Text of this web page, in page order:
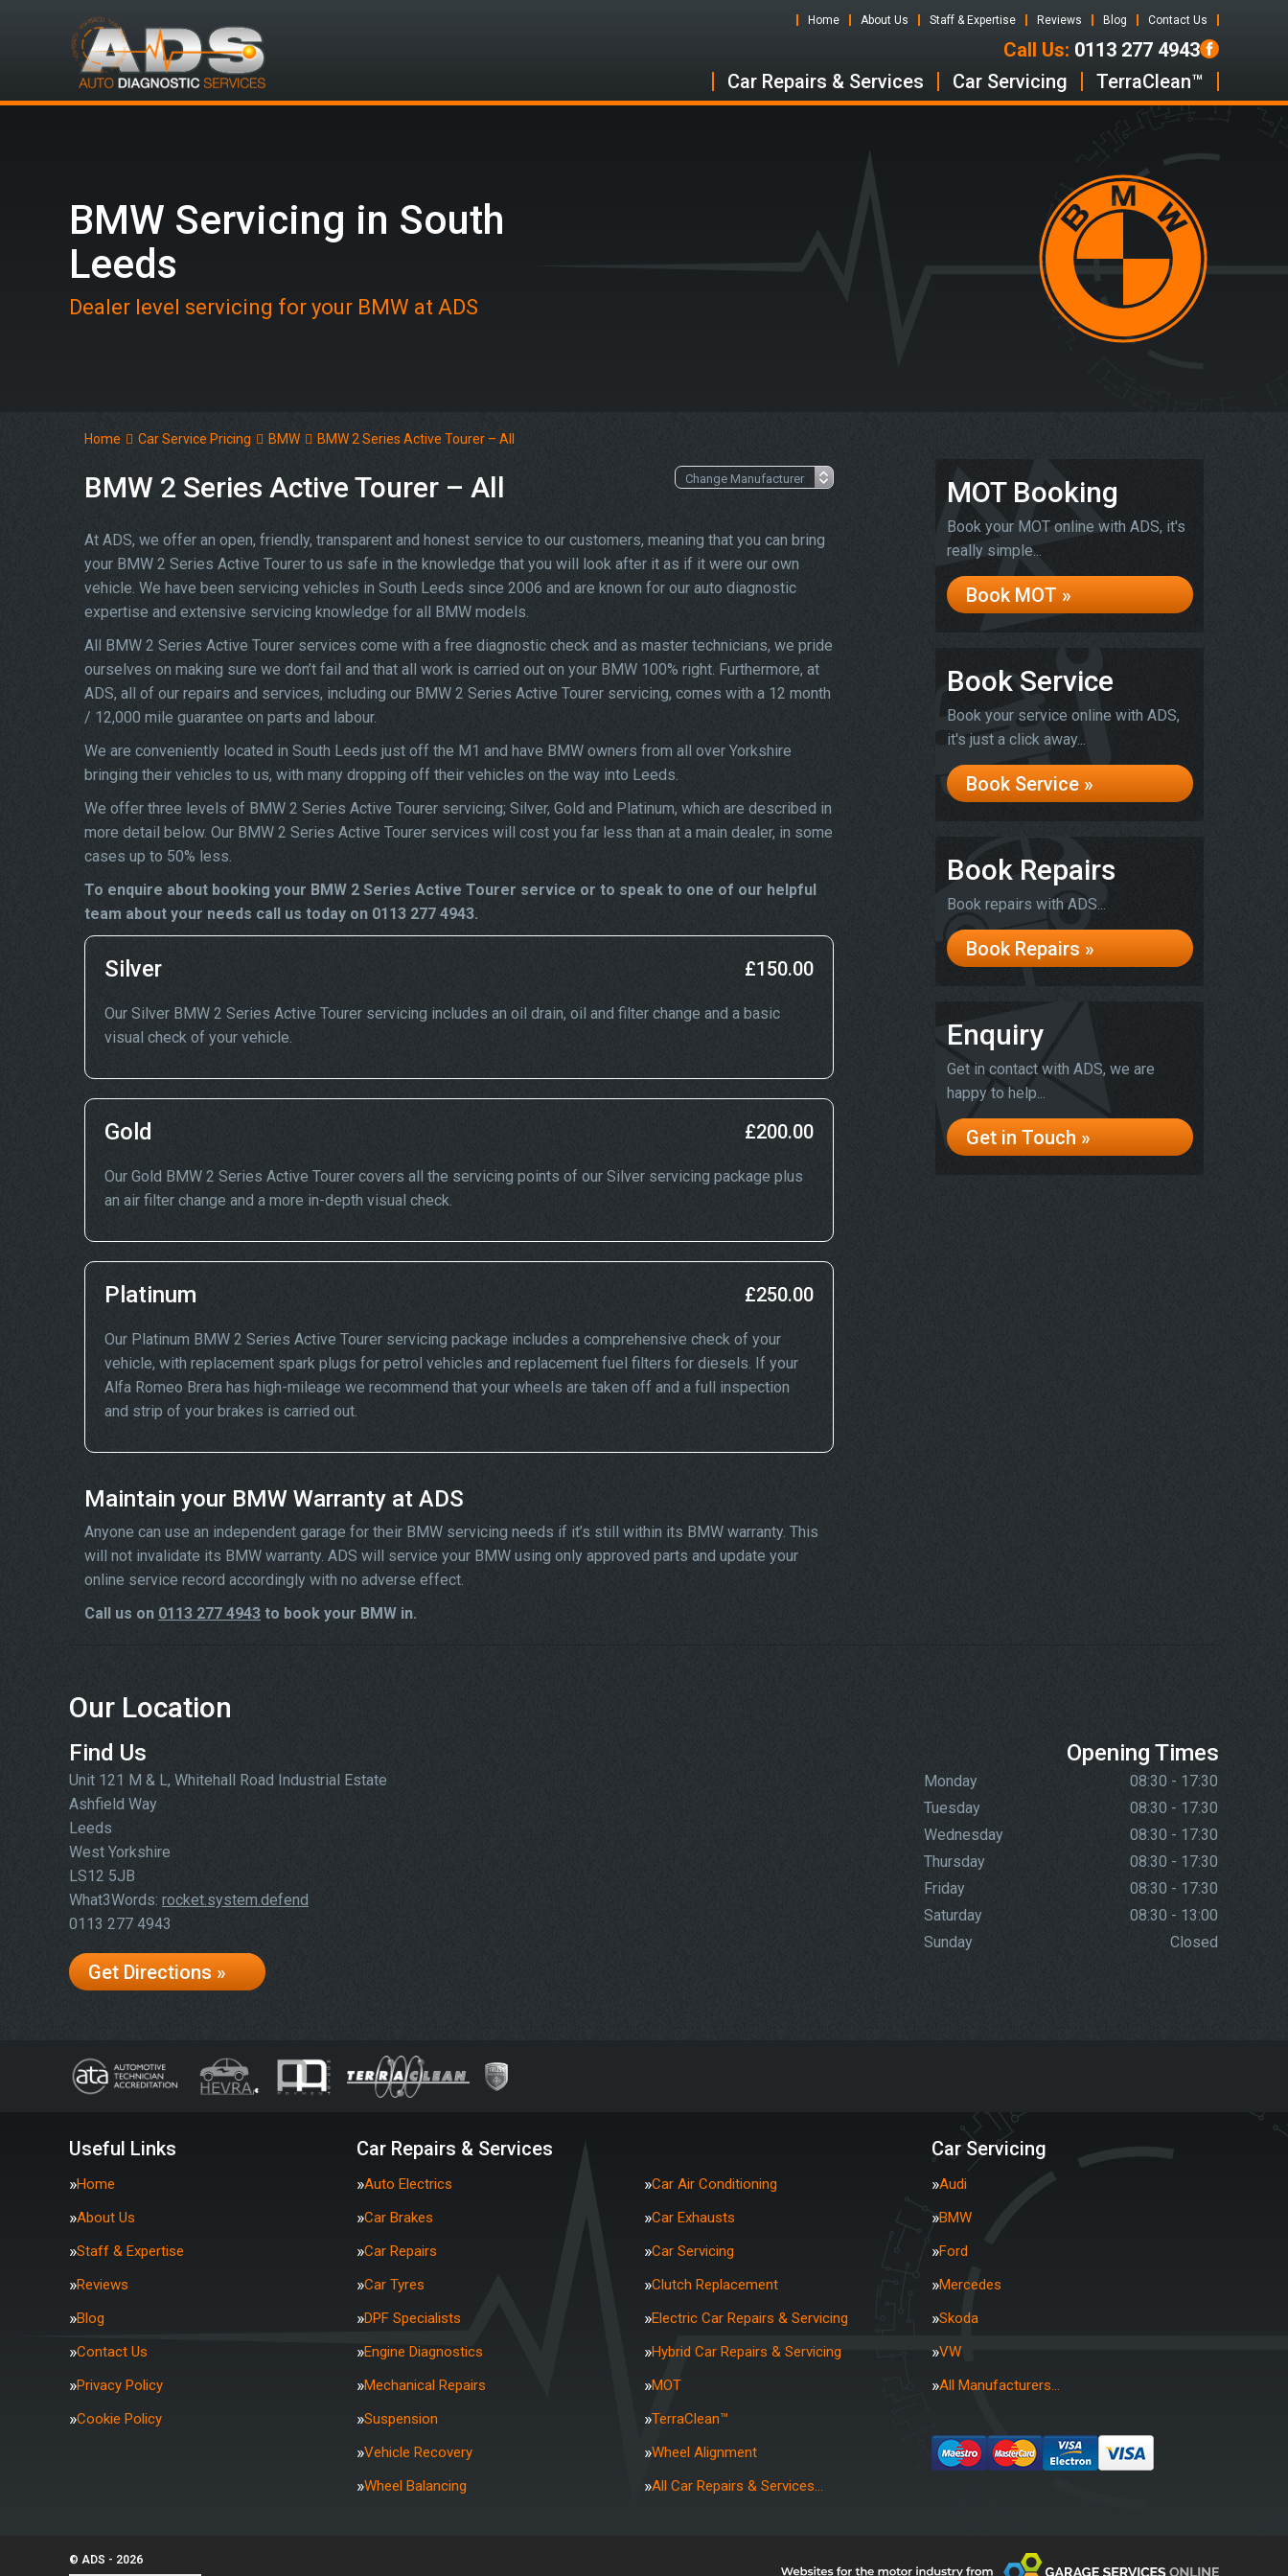
Home About Us Staff & Expertise Reviews Blog Contact Us
Call Us: 0113 277 4943
Car Repairs & Services
Car Servicing TerraClean™
BMW Servicing in South
Leeds
Dealer level servicing for your BMW at ADS
Home Car Service Pricing BMW BMW 2 Series Active Tourer – All
BMW 2 Series Active Tourer – All
At ADS, we offer an open, friendly, transparent and honest service to our customers, meaning that you can bring
your BMW 2 Series Active Tourer to us safe in the knowledge that you will look after it as if it were our own
vehicle. We have been servicing vehicles in South Leeds since 2006 and are known for our auto diagnostic
expertise and extensive servicing knowledge for all BMW models.
All BMW 2 Series Active Tourer services come with a free diagnostic check and as master technicians, we pride
ourselves on making sure we don’t fail and that all work is carried out on your BMW 100% right. Furthermore, at
ADS, all of our repairs and services, including our BMW 2 Series Active Tourer servicing, comes with a 12 month
/ 12,000 mile guarantee on parts and labour.
We are conveniently located in South Leeds just off the M1 and have BMW owners from all over Yorkshire
bringing their vehicles to us, with many dropping off their vehicles on the way into Leeds.
We offer three levels of BMW 2 Series Active Tourer servicing; Silver, Gold and Platinum, which are described in
more detail below. Our BMW 2 Series Active Tourer services will cost you far less than at a main dealer, in some
cases up to 50% less.
To enquire about booking your BMW 2 Series Active Tourer service or to speak to one of our helpful
team about your needs call us today on 0113 277 4943.
Silver £150.00
Our Silver BMW 2 Series Active Tourer servicing includes an oil drain, oil and filter change and a basic
visual check of your vehicle.
Gold £200.00
Our Gold BMW 2 Series Active Tourer covers all the servicing points of our Silver servicing package plus
an air filter change and a more in-depth visual check.
Platinum £250.00
Our Platinum BMW 2 Series Active Tourer servicing package includes a comprehensive check of your
vehicle, with replacement spark plugs for petrol vehicles and replacement fuel filters for diesels. If your
Alfa Romeo Brera has high-mileage we recommend that your wheels are taken off and a full inspection
and strip of your brakes is carried out.
Maintain your BMW Warranty at ADS
Anyone can use an independent garage for their BMW servicing needs if it’s still within its BMW warranty. This
will not invalidate its BMW warranty. ADS will service your BMW using only approved parts and update your
online service record accordingly with no adverse effect.
Call us on 0113 277 4943 to book your BMW in.
MOT Booking
Book your MOT online with ADS, it's
really simple...
Book MOT »
Book Service
Book your service online with ADS,
it's just a click away...
Book Service »
Book Repairs
Book repairs with ADS...
Book Repairs »
Enquiry
Get in contact with ADS, we are
happy to help...
Get in Touch »
Our Location
Find Us
Unit 121 M & L, Whitehall Road Industrial Estate
Ashfield Way
Leeds
West Yorkshire
LS12 5JB
What3Words: rocket.system.defend
0113 277 4943
Get Directions »
Opening Times
Monday
08:30 - 17:30
Tuesday
08:30 - 17:30
Wednesday
08:30 - 17:30
Thursday
08:30 - 17:30
Friday
08:30 - 17:30
Saturday
08:30 - 13:00
Sunday
Closed
Useful Links
Home
About Us
Staff & Expertise
Reviews
Blog
Contact Us
Privacy Policy
Cookie Policy
Car Repairs & Services
Auto Electrics
Car Air Conditioning
Car Brakes
Car Exhausts
Car Repairs
Car Servicing
Car Tyres
Clutch Replacement
DPF Specialists
Electric Car Repairs & Servicing
Engine Diagnostics
Hybrid Car Repairs & Servicing
Mechanical Repairs
MOT
Suspension
TerraClean™
Vehicle Recovery
Wheel Alignment
Wheel Balancing
All Car Repairs & Services…
Car Servicing
Audi
BMW
Ford
Mercedes
Skoda
VW
All Manufacturers…
© ADS - 2026